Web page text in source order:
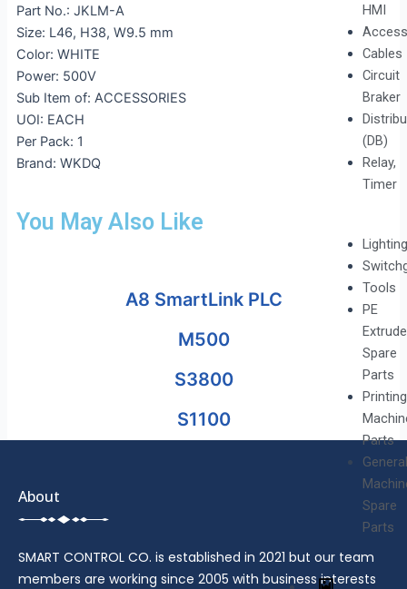
HMI
Cables
Circuit
Braker
(DB)
Relay,
Timer
Lighting
Tools
PE
Spare
Parts
Printing
Parts
General
Spare
Parts
Part No.: JKLM-A
Size: L46, H38, W9.5 mm
Color: WHITE
Power: 500V
Sub Item of: ACCESSORIES
UOI: EACH
Per Pack: 1
Brand: WKDQ
You May Also Like
A8 SmartLink PLC
M500
S3800
S1100
About
SMART CONTROL CO. is established in 2021 but our team
members are working since 2005 with business interests